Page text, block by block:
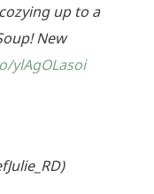
up to a
New
ylAgOLasoi